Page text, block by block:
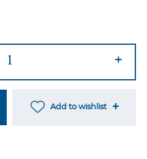
+
Add to wishlist